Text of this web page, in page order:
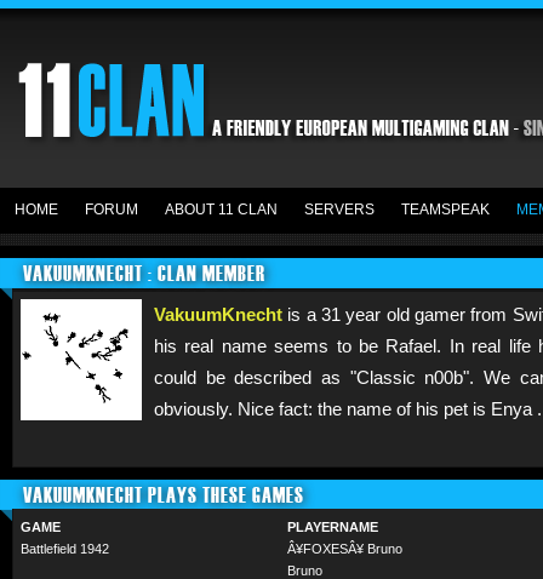
HOME FORUM ABOUT 11 CLAN SERVERS TEAMSPEAK
VAKUUMKNECHT : CLAN MEMBER
VakuumKnecht is a 31 year old gamer from
his real name seems to be Rafael. In real life
could be described as "Classic n00b". We
obviously. Nice fact: the name of his pet is Enya .
VAKUUMKNECHT PLAYS THESE GAMES
GAME
PLAYERNAME
Battlefield 1942
Â¥FOXESÂ¥ Bruno
Bruno